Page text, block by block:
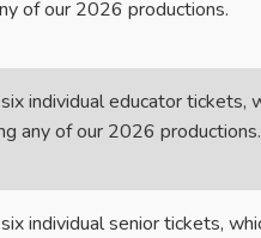
of our 2026 productions.
individual educator tickets,
any of our 2026 productions.
individual senior tickets,